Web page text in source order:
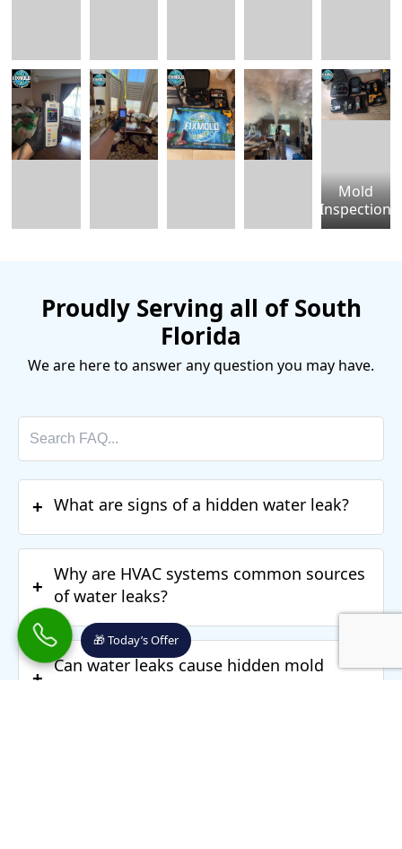
Mold
Inspection
Proudly Serving all of South
Florida
We are here to answer any question you may have.
+ What are signs of a hidden water leak?
+
Why are HVAC systems common sources
of water leaks?
+
Can water leaks cause hidden mold
🎁 Today’s Offer